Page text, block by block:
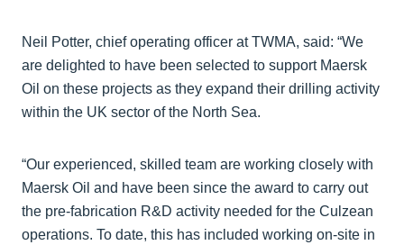
Neil Potter, chief operating officer at TWMA, said: “We
are delighted to have been selected to support Maersk
Oil on these projects as they expand their drilling activity
within the UK sector of the North Sea.
“Our experienced, skilled team are working closely with
Maersk Oil and have been since the award to carry out
the pre-fabrication R&D activity needed for the Culzean
operations. To date, this has included working on-site in